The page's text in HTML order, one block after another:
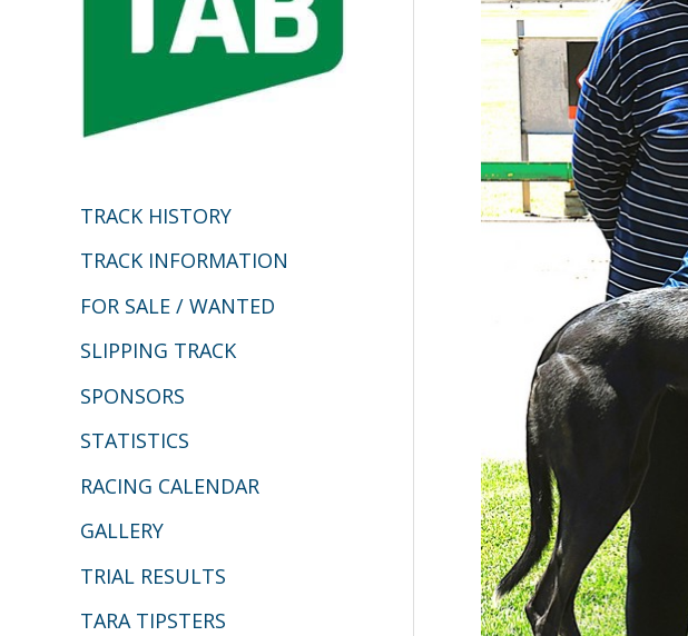
TRACK HISTORY
TRACK INFORMATION
FOR SALE / WANTED
SLIPPING TRACK
SPONSORS
STATISTICS
RACING CALENDAR
GALLERY
TRIAL RESULTS
TARA TIPSTERS